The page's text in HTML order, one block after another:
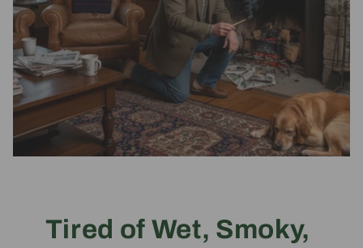
Tired of Wet, Smoky,